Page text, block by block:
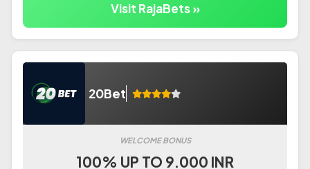
Visit RajaBets »
20Bet
WELCOME BONUS
100% UP TO 9.000 INR